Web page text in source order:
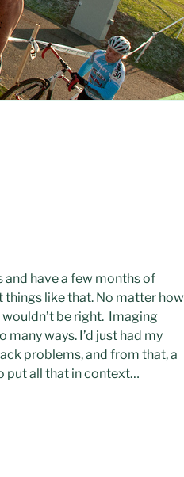
and have a few months of
like that. No matter how
wouldn’t be right. Imaging
many ways. I’d just had my
problems, and from that, a
put all that in context…